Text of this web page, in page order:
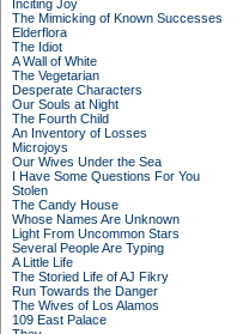
Inciting Joy
The Mimicking of Known Successes
Elderflora
The Idiot
A Wall of White
The Vegetarian
Desperate Characters
Our Souls at Night
The Fourth Child
An Inventory of Losses
Microjoys
Our Wives Under the Sea
I Have Some Questions For You
Stolen
The Candy House
Whose Names Are Unknown
Light From Uncommon Stars
Several People Are Typing
A Little Life
The Storied Life of AJ Fikry
Run Towards the Danger
The Wives of Los Alamos
109 East Palace